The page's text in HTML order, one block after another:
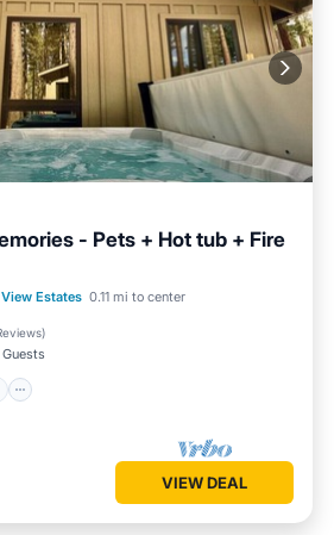
- Pets + Hot tub + Fire
Estates 0.11 mi to center
)
Parking
Balcony/Terrace
VIEW DEAL